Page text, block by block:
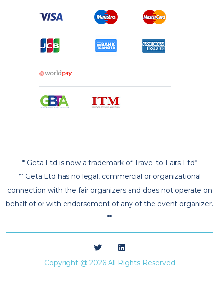
* Geta Ltd is now a trademark of Travel to Fairs Ltd*
** Geta Ltd has no legal, commercial or organizational
connection with the fair organizers and does not operate on
behalf of or with endorsement of any of the event organizer.
**
Copyright @ 2026 All Rights Reserved